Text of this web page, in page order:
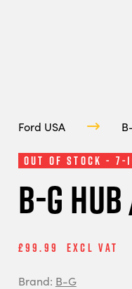
Ford USA
Out of Stock - 7-
B-G
£99.99 Excl Vat
Brand: B-G